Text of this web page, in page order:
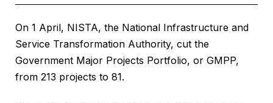
On 1 April, NISTA, the National Infrastructure and
Service Transformation Authority, cut the
Government Major Projects Portfolio, or GMPP,
from 213 projects to 81.